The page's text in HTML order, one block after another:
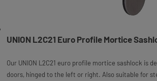
UNION L2C21 Euro Profile Mortice
Our UNION L2C21 euro profile mortice sashlock is
doors, hinged to the left or right. Also suitable for